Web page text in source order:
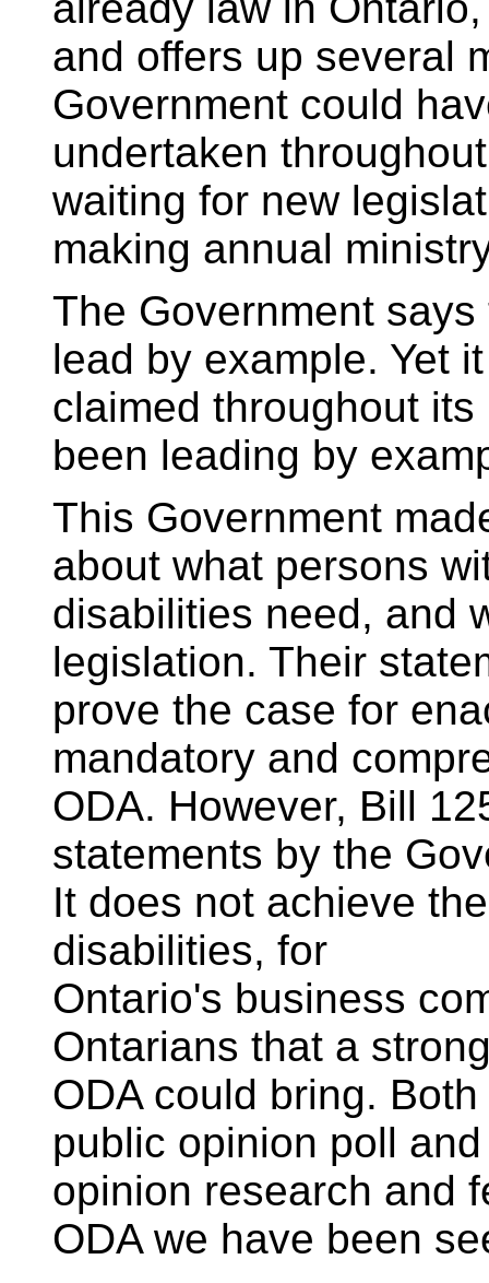
and offers up several
Government could
undertaken
waiting for new
making annual
The Government
lead by example. Yet it
claimed throughout
been leading by
This Government
about what persons
disabilities need, and
legislation. Their
prove the case for
mandatory and
ODA. However, Bill
statements by the
It does not achieve
disabilities, for
Ontario's business
Ontarians that a
ODA could bring.
public opinion poll
opinion research and
ODA we have been